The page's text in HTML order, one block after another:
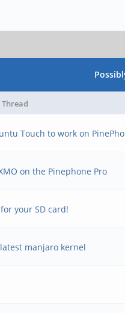
Thread
Touch to work on
on the Pinephone Pro
your SD card!
manjaro kernel